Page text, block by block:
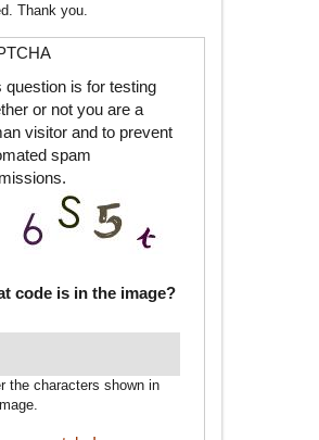
Thank you.
question is for testing
or not you are a
visitor and to prevent
spam
code is in the image?
the characters shown in